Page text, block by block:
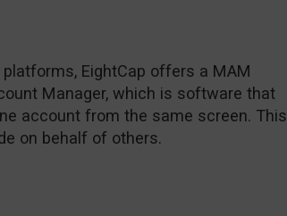
EightCap offers a MAM
Manager, which is software that
account from the same screen. This
on behalf of others.